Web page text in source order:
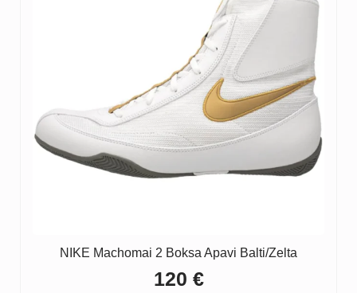
NIKE Machomai 2 Boksa Apavi Balti/Zelta
120 €